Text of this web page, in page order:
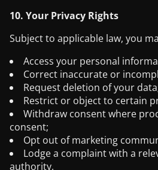
10. Your Privacy Rights
Subject to applicable law, you
Access your personal
Correct inaccurate or
Request deletion of your
Restrict or object to certain
Withdraw consent where
consent;
Opt out of marketing
Lodge a complaint with a
authority.